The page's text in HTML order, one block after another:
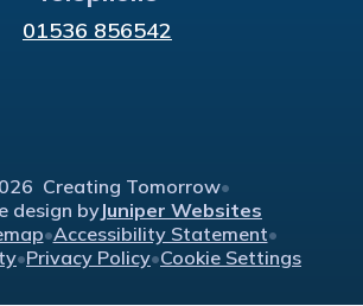
01536 856542
Creating Tomorrow•
design byJuniper Websites
•Accessibility Statement•
•Privacy Policy•Cookie Settings